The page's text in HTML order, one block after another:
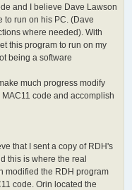
and I believe Dave Lawson
to run on his PC. (Dave
where needed). With
this program to run on my
being a software
much progress modify
code and accomplish
that I sent a copy of RDH's
this is where the real
modified the RDH program
code. Orin located the